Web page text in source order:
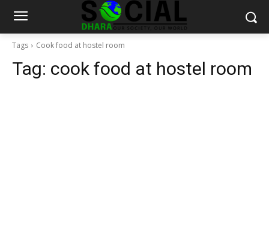
Tags Cook food at hostel room
Tag: cook food at hostel room